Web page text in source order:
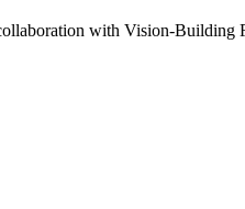
with Vision-